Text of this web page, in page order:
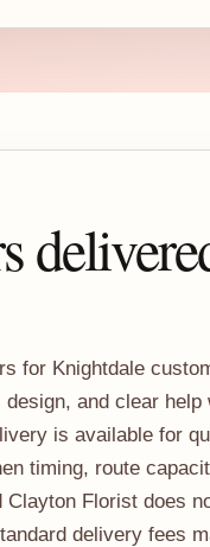
for Knightdale
and clear help
is available for
timing, route
Florist does
delivery fees